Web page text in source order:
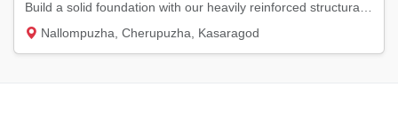
Nallompuzha, Cherupuzha, Kasaragod